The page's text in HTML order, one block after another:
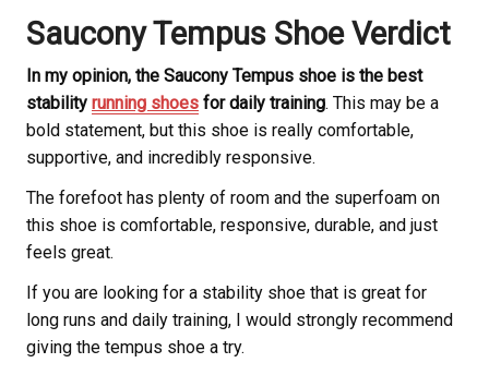
SauconyTempus Shoe Verdict
In my opinion, the Saucony Tempus shoe is the best
stability running shoes for daily training. This may be a
bold statement, but this shoe is really comfortable,
supportive, and incredibly responsive.
The forefoot has plenty of room and the superfoam on
this shoe is comfortable, responsive, durable, and just
feels great.
If you are looking for a stability shoe that is great for
long runs and daily training, I would strongly recommend
giving the tempus shoe a try.